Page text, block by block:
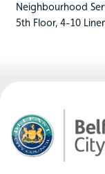
Neighbourhood
5th Floor, 4-10